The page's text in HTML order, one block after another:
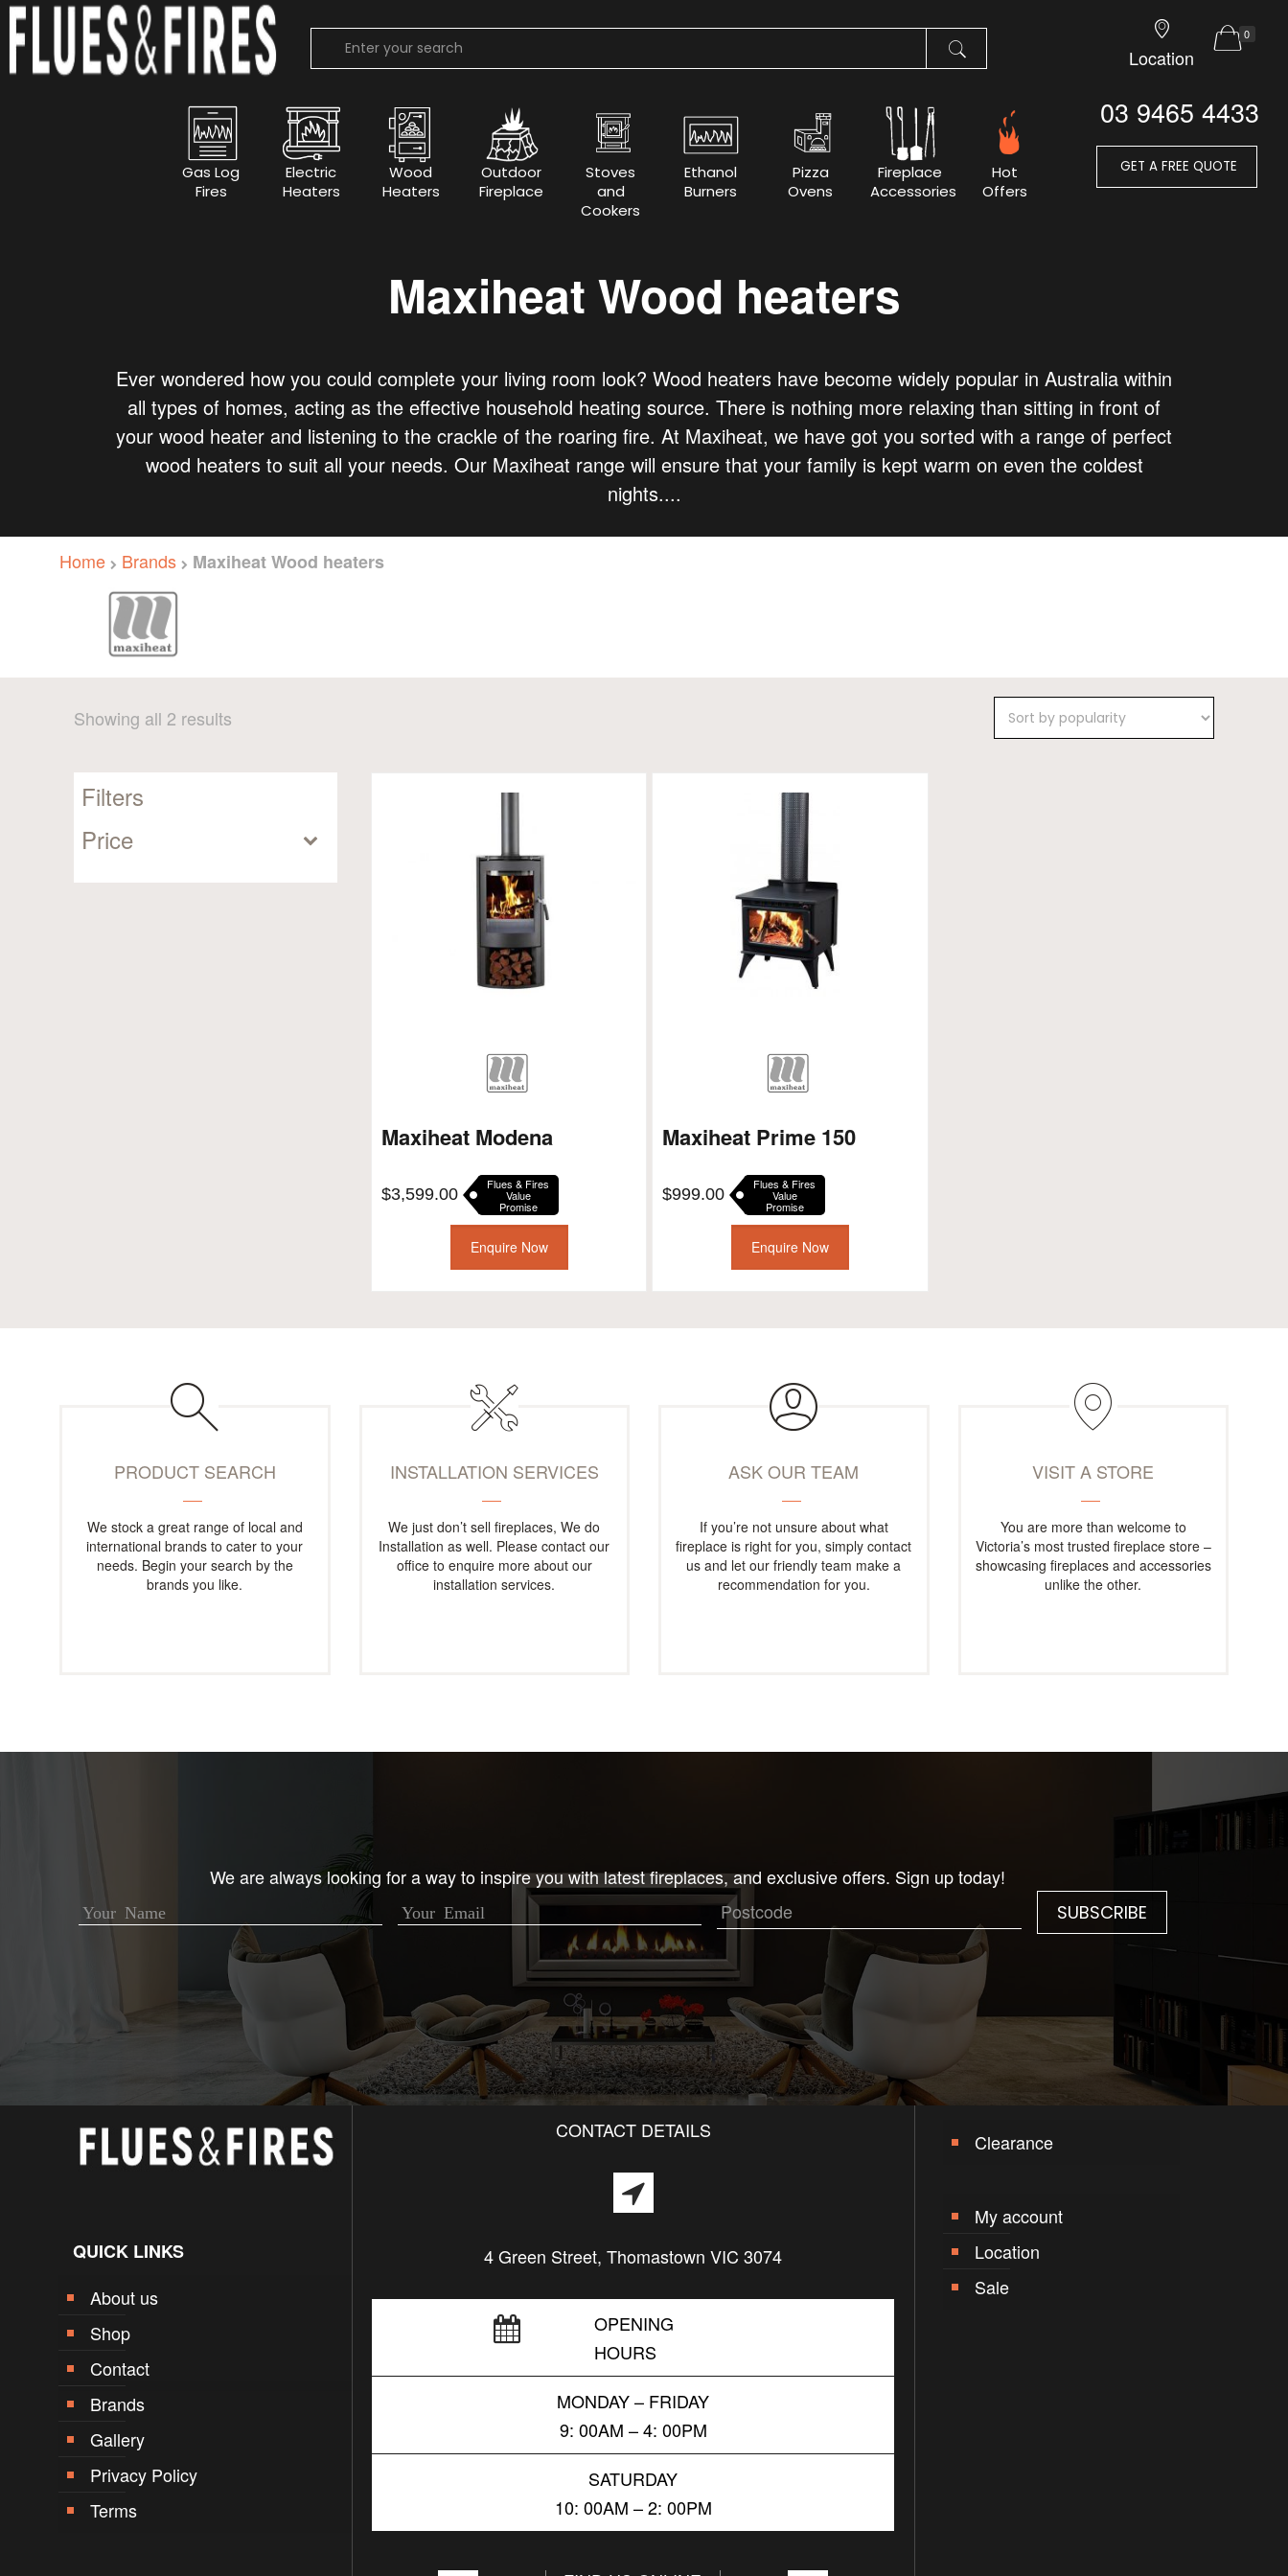
Location
0
Gas Log
Fires
Electric
Heaters
Wood
Heaters
Outdoor
Fireplace
Stoves
and
Cookers
Ethanol
Burners
Pizza
Ovens
Fireplace
Accessories
Hot
Offers
03 9465 4433
GET A FREE QUOTE
Maxiheat Wood heaters
Ever wondered how you could complete your living room look? Wood heaters have become widely popular in Australia within
all types of homes, acting as the effective household heating source. There is nothing more relaxing than sitting in front of
your wood heater and listening to the crackle of the roaring fire. At Maxiheat, we have got you sorted with a range of perfect
wood heaters to suit all your needs. Our Maxiheat range will ensure that your family is kept warm on even the coldest
nights....
Home Brands Maxiheat Wood heaters
Showing all 2 results
Filters
Price
Maxiheat Modena
$3,599.00
Flues & Fires
Value
Promise
Enquire Now
Maxiheat Prime 150
$999.00
Flues & Fires
Value
Promise
Enquire Now
PRODUCT SEARCH
We stock a great range of local and
international brands to cater to your
needs. Begin your search by the
brands you like.
INSTALLATION SERVICES
We just don’t sell fireplaces, We do
Installation as well. Please contact our
office to enquire more about our
installation services.
ASK OUR TEAM
If you’re not unsure about what
fireplace is right for you, simply contact
us and let our friendly team make a
recommendation for you.
VISIT A STORE
You are more than welcome to
Victoria’s most trusted fireplace store –
showcasing fireplaces and accessories
unlike the other.
We are always looking for a way to inspire you with latest fireplaces, and exclusive offers. Sign up today!
QUICK LINKS
About us
Shop
Contact
Brands
Gallery
Privacy Policy
Terms
CONTACT DETAILS
4 Green Street, Thomastown VIC 3074
OPENING
HOURS
MONDAY – FRIDAY
9: 00AM – 4: 00PM
SATURDAY
10: 00AM – 2: 00PM
Clearance
My account
Location
Sale